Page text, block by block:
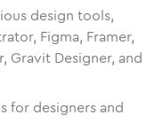
design tools,
Figma, Framer,
Gravit Designer, and
for designers and